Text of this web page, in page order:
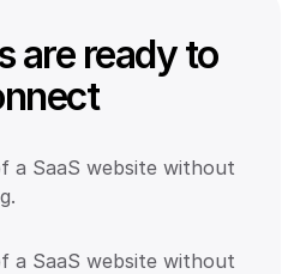
are ready to
a SaaS website without
a SaaS website without